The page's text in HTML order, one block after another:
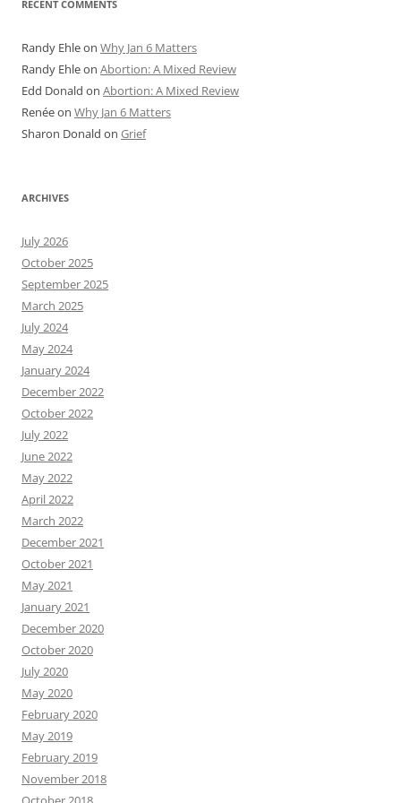
RECENT COMMENTS
Randy Ehleon Why Jan 6 Matters
Randy Ehleon Abortion: A Mixed Review
Edd Donald on Abortion: A Mixed Review
Renéeon Why Jan 6 Matters
Sharon Donald on Grief
ARCHIVES
July 2026
October 2025
September 2025
March 2025
July 2024
May 2024
January 2024
December 2022
October 2022
July 2022
June 2022
May 2022
April 2022
March 2022
December 2021
October 2021
May 2021
January 2021
December 2020
October 2020
July 2020
May 2020
February 2020
May 2019
February 2019
November 2018